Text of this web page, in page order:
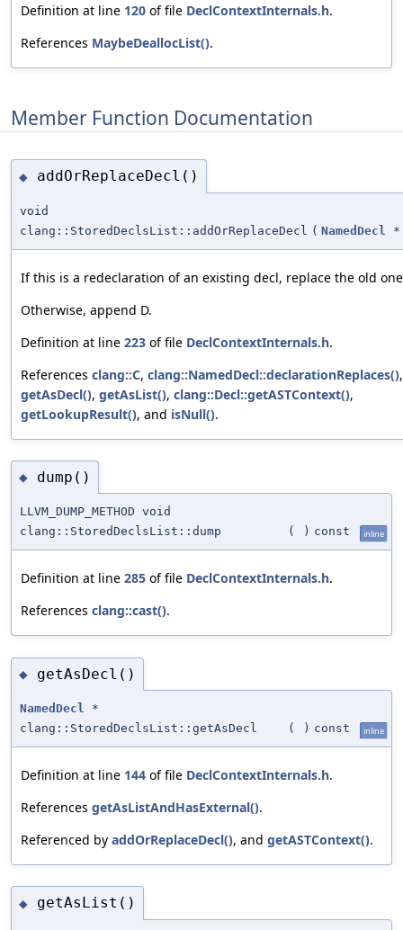
Definition at line 120 of file DeclContextInternals.h.
References MaybeDeallocList().
Member Function Documentation
◆ addOrReplaceDecl()
void
clang::StoredDeclsList::addOrReplaceDecl ( NamedDecl *
If this is a redeclaration of an existing decl, replace the old
Otherwise, append D.
Definition at line 223 of file DeclContextInternals.h.
References clang::C, clang::NamedDecl::declarationReplaces(),
getAsDecl(), getAsList(), clang::Decl::getASTContext(),
getLookupResult(), and isNull().
◆ dump()
LLVM_DUMP_METHOD void
clang::StoredDeclsList::dump
( ) const inline
Definition at line 285 of file DeclContextInternals.h.
References clang::cast().
◆ getAsDecl()
NamedDecl *
clang::StoredDeclsList::getAsDecl
( ) const inline
Definition at line 144 of file DeclContextInternals.h.
References getAsListAndHasExternal().
Referenced by addOrReplaceDecl(), and getASTContext().
◆ getAsList()